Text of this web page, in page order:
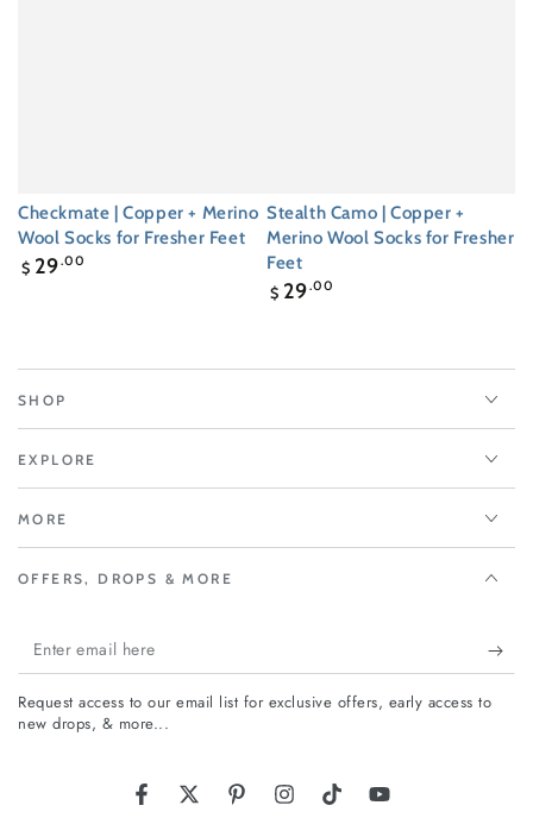
Checkmate | Copper + Merino
Wool Socks for Fresher Feet
Regular
$ 29.00
Stealth Camo | Copper +
Merino Wool Socks for Fresher
Feet
Regular
$ 29.00
SHOP
EXPLORE
MORE
OFFERS, DROPS & MORE
Enter
email
here
Request access to our email list for exclusive offers, early access to
new drops, & more...
FacebookTwitterPinterestInstagramTikTokYouTube